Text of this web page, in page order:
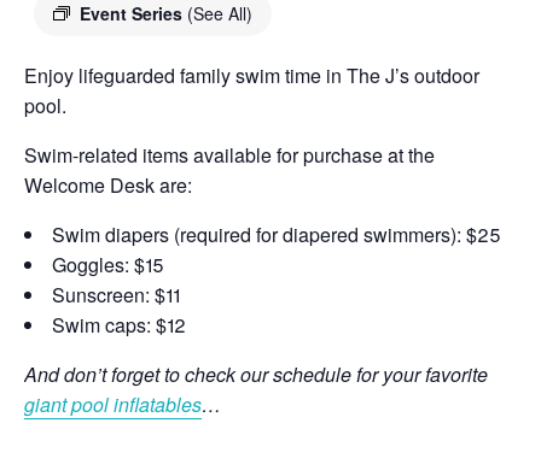
Event Series (See All)
Enjoy lifeguarded family swim time in The J’s outdoor
pool.
Swim-related items available for purchase at the
Welcome Desk are:
Swim diapers (required for diapered swimmers): $25
Goggles: $15
Sunscreen: $11
Swim caps: $12
And don’t forget to check our schedule for your favorite
giant pool inflatables…